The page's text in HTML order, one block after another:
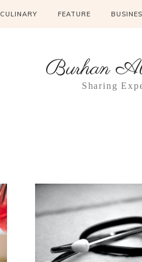
CULINARY FEATURE
Burhan
Sharing